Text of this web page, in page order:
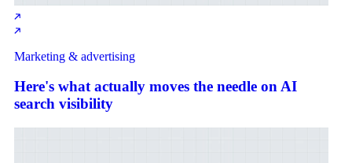
Marketing & advertising
Here's what actually moves the needle on AI
search visibility